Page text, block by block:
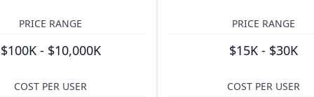
PRICE RANGE
$100K - $10,000K
PRICE RANGE
$15K - $30K
COST PER USER COST PER USER